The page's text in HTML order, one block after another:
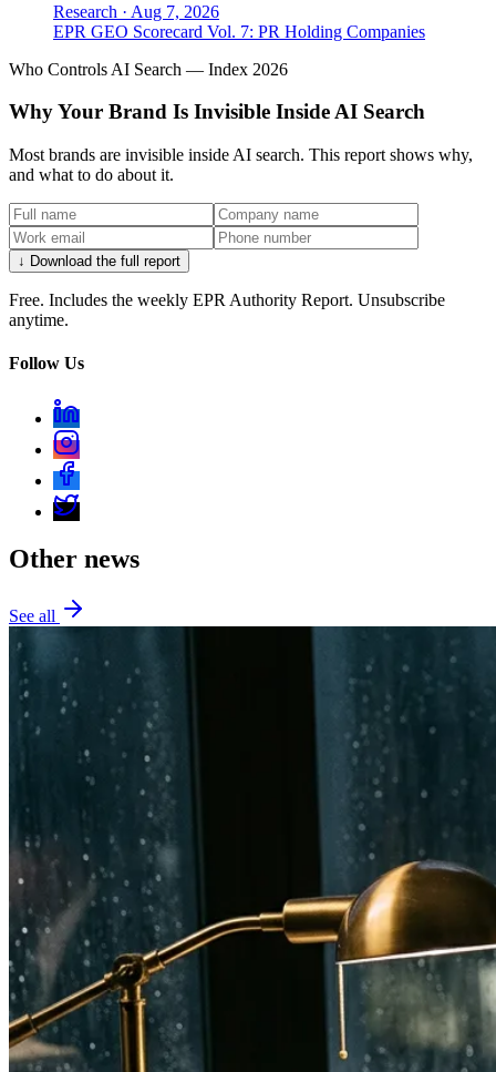
Research · Aug 7, 2026
EPR GEO Scorecard Vol. 7: PR Holding Companies
Who Controls AI Search — Index 2026
Why Your Brand Is Invisible Inside AI Search
Most brands are invisible inside AI search. This report shows why,
and what to do about it.
↓ Download the full report
Free. Includes the weekly EPR Authority Report. Unsubscribe
anytime.
Follow Us
Other news
See all